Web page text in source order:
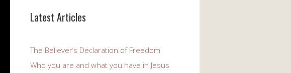
Latest Articles
The Believer’s Declaration of Freedom
Who you are and what you have in Jesus